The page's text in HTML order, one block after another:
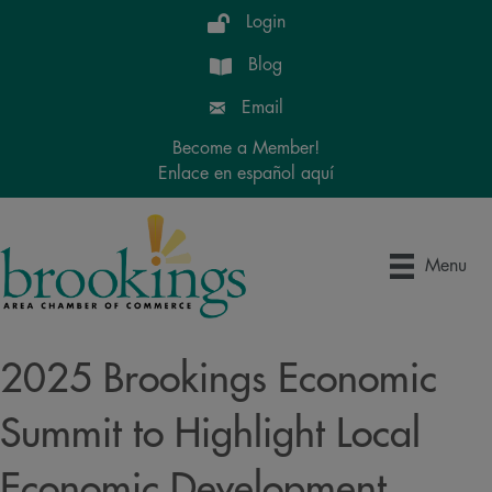
Login
Blog
Email
Become a Member!
Enlace en español aquí
Menu
2025 Brookings Economic
Summit to Highlight Local